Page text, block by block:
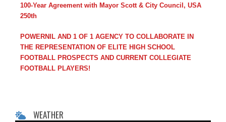
100-Year Agreement with Mayor Scott & City Council, USA
250th
POWERNIL AND 1 OF 1 AGENCY TO COLLABORATE IN
THE REPRESENTATION OF ELITE HIGH SCHOOL
FOOTBALL PROSPECTS AND CURRENT COLLEGIATE
FOOTBALL PLAYERS!
WEATHER